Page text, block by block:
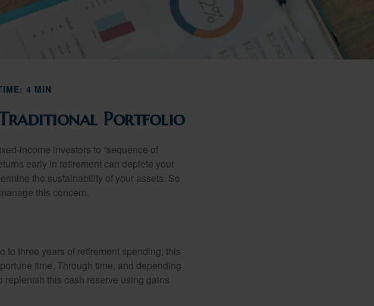
4 MIN
Traditional Portfolio
income investors to “sequence of
early in retirement can deplete your
the sustainability of your assets. So
this concern.
to three years of retirement spending; this
time. Through time, and depending
replenish this cash reserve using gains